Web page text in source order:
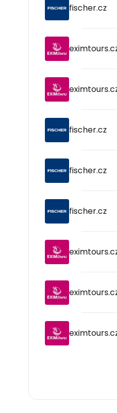
fischer.cz
fischer.cz
fischer.cz
fischer.cz